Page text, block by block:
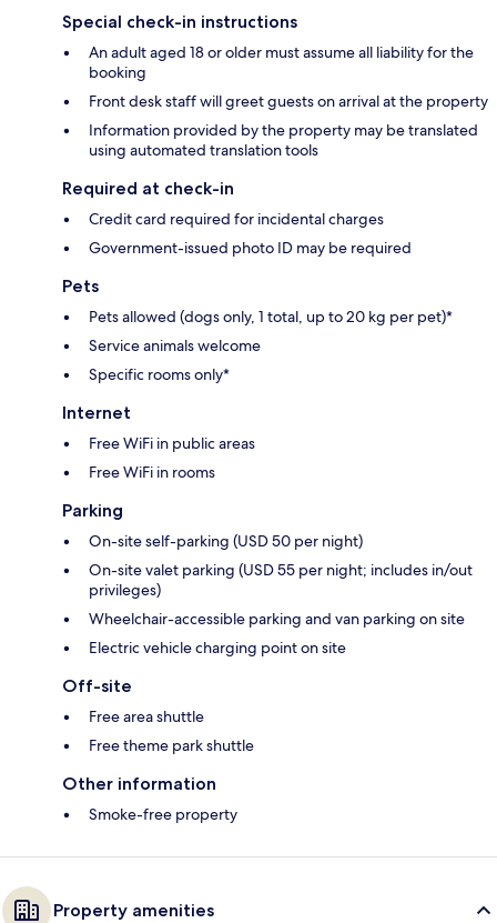
Special check-in instructions
An adult aged 18 or older must assume all liability for the
booking
Front desk staff will greet guests on arrival at the property
Information provided by the property may be translated
using automated translation tools
Required at check-in
Credit card required for incidental charges
Government-issued photo ID may be required
Pets
Pets allowed (dogs only, 1 total, up to 20 kg per pet)*
Service animals welcome
Specific rooms only*
Internet
Free WiFi in public areas
Free WiFi in rooms
Parking
On-site self-parking (USD 50 per night)
On-site valet parking (USD 55 per night; includes in/out
privileges)
Wheelchair-accessible parking and van parking on site
Electric vehicle charging point on site
Off-site
Free area shuttle
Free theme park shuttle
Other information
Smoke-free property
Property amenities